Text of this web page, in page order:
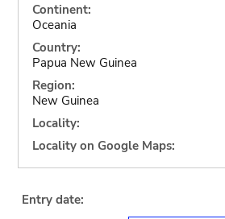
Continent:
Oceania
Country:
Papua New Guinea
Region:
New Guinea
Locality:
Locality on Google Maps:
Entry date: